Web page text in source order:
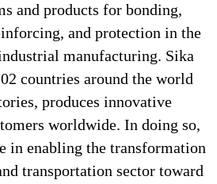
and products for bonding,
and protection in the
manufacturing. Sika
countries around the world
produces innovative
worldwide. In doing so,
in enabling the transformation
transportation sector toward